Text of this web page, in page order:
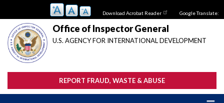
main
content
Download Acrobat Reader Google Translate:
Office of Inspector General
U.S. AGENCY FOR INTERNATIONAL DEVELOPMENT
REPORT FRAUD, WASTE & ABUSE